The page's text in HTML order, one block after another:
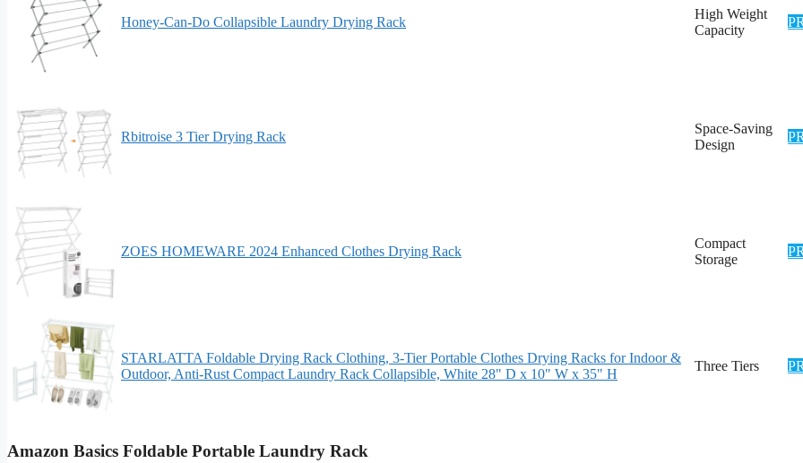
Honey-Can-Do Collapsible Laundry Drying Rack
High Weight
Capacity
Rbitroise 3 Tier Drying Rack
Space-Saving
Design
ZOES HOMEWARE 2024 Enhanced Clothes Drying Rack
Compact
Storage
STARLATTA Foldable Drying Rack Clothing, 3-Tier Portable Clothes Drying Racks for Indoor &
Outdoor, Anti-Rust Compact Laundry Rack Collapsible, White 28" D x 10" W x 35" H
Three Tiers
Amazon Basics Foldable Portable Laundry Rack